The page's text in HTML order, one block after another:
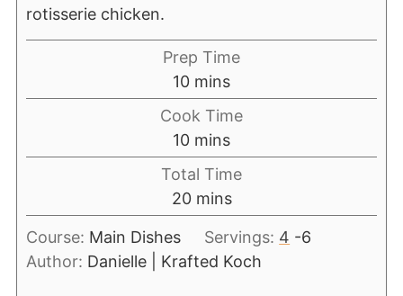
rotisserie chicken.
Prep Time
10 mins
Cook Time
10 mins
Total Time
20 mins
Course: Main Dishes Servings: 4 -6
Author: Danielle | Krafted Koch